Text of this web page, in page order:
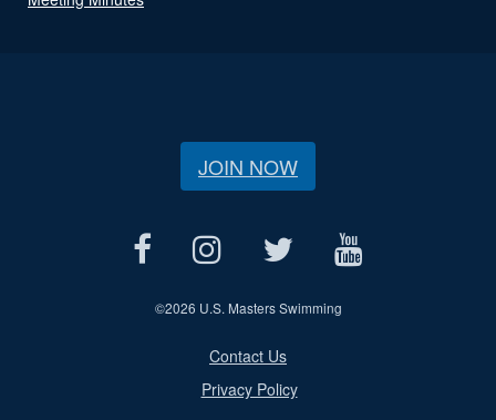
JOIN NOW
©2026 U.S. Masters Swimming
Contact Us
Privacy Policy